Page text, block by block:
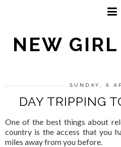
NEW
SUNDAY, 6
DAY TRIPPING
One of the best things about
country is the access that you
miles away from you before.